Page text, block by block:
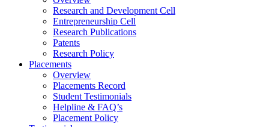
Research and Development Cell
Entrepreneurship Cell
Research Publications
Patents
Research Policy
Placements
Overview
Placements Record
Student Testimonials
Helpline & FAQ’s
Placement Policy